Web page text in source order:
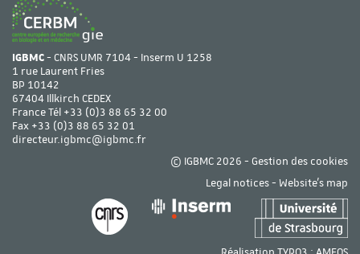
IGBMC- CNRS UMR 7104 - Inserm U 1258
1 rue Laurent Fries
BP 10142
67404 Illkirch CEDEX
France Tél +33 (0)3 88 65 32 00
Fax +33 (0)3 88 65 32 01
directeur.igbmc@igbmc.fr
© IGBMC 2026 - Gestion des cookies
Legal notices- Website's map